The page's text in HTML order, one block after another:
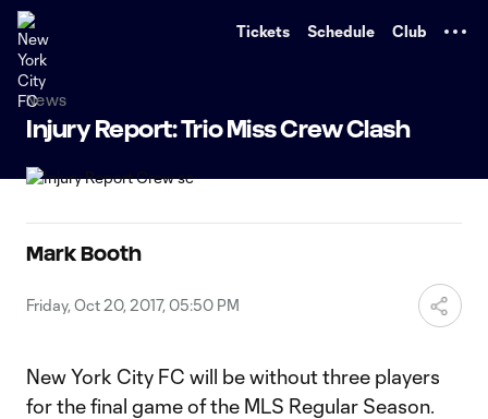
Tickets Schedule Club
News
Injury Report: Trio Miss Crew Clash
Mark Booth
Friday, Oct 20, 2017, 05:50 PM
New York City FC will be without three players
for the final game of the MLS Regular Season.